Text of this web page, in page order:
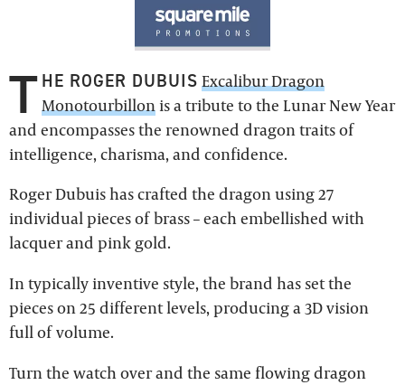
T HE ROGER DUBUIS Excalibur Dragon
Monotourbillonis a tribute to the Lunar New Year
and encompasses the renowned dragon traits of
intelligence, charisma, and confidence.
Roger Dubuis has crafted the dragon using 27
individual pieces of brass – each embellished with
lacquer and pink gold.
In typically inventive style, the brand has set the
pieces on 25 different levels, producing a 3D vision
full of volume.
Turn the watch over and the same flowing dragon